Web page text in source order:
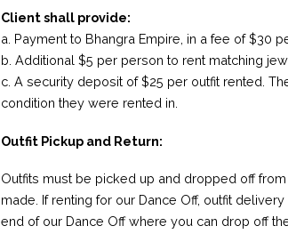
Client shall provide:
a. Payment to Bhangra Empire, in a fee of $30
b. Additional $5 per person to rent matching
c. A security deposit of $25 per outfit rented.
condition they were rented in.
Outfit Pickup and Return:
Outfits must be picked up and dropped off
made. If renting for our Dance Off, outfit
end of our Dance Off where you can drop off